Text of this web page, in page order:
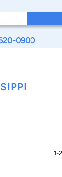
0900
1-